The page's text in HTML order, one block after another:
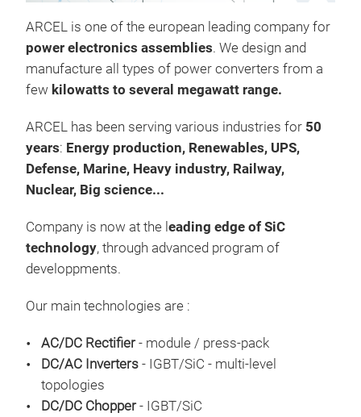
ARCEL is one of the european leading company for
power electronics assemblies. We design and
manufacture all types of power converters from a
few kilowatts to several megawatt range.
ARCEL has been serving various industries for 50
years: Energy production, Renewables, UPS,
Defense, Marine, Heavy industry, Railway,
Nuclear, Big science...
Company is now at the l eading edge of SiC
technology, through advanced program of
developpments.
Our main technologies are :
AC/DC Rectifier- module / press-pack
DC/AC Inverters - IGBT/SiC - multi-level
topologies
DC/DC Chopper- IGBT/SiC